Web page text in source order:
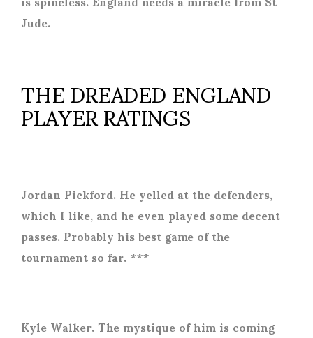
Jude.
THE DREADED ENGLAND
PLAYER RATINGS
Jordan Pickford. He yelled at the defenders,
which I like, and he even played some decent
passes. Probably his best game of the
tournament so far. ***
Kyle Walker. The mystique of him is coming